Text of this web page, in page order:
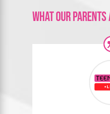
What Our Parents